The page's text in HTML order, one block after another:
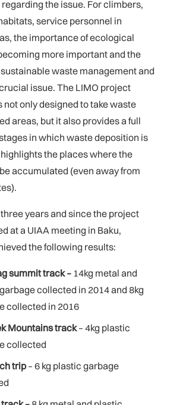
the issue. For climbers,
service personnel in
the importance of ecological
more important and the
waste management and
issue. The LIMO project
not only designed to take waste
areas, but it also provides a full
in which waste deposition is
the places where the
accumulated (even away from
years and since the project
at a UIAA meeting in Baku,
the following results:
summit track – 14kg metal and
collected in 2014 and 8kg
collected in 2016
Mountains track– 4kg plastic
collected
trip– 6 kg plastic garbage